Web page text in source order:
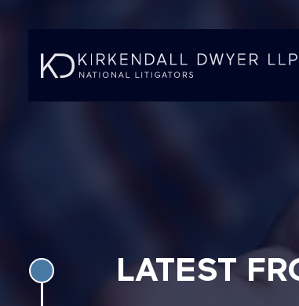
LATEST